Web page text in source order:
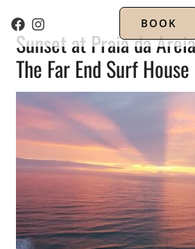
BOOK
Sunset at Praia da
The Far End Surf House